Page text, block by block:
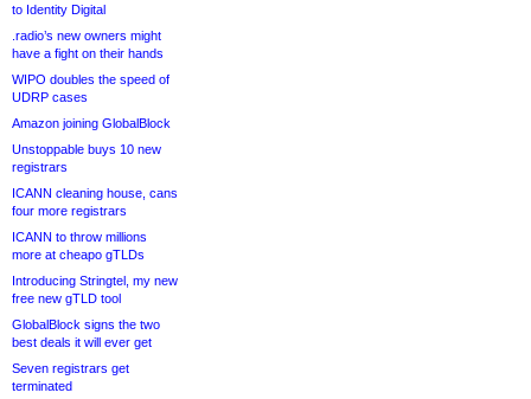
to Identity Digital
.radio’s new owners might
have a fight on their hands
WIPO doubles the speed of
UDRP cases
Amazon joining GlobalBlock
Unstoppable buys 10 new
registrars
ICANN cleaning house, cans
four more registrars
ICANN to throw millions
more at cheapo gTLDs
Introducing Stringtel, my new
free new gTLD tool
GlobalBlock signs the two
best deals it will ever get
Seven registrars get
terminated